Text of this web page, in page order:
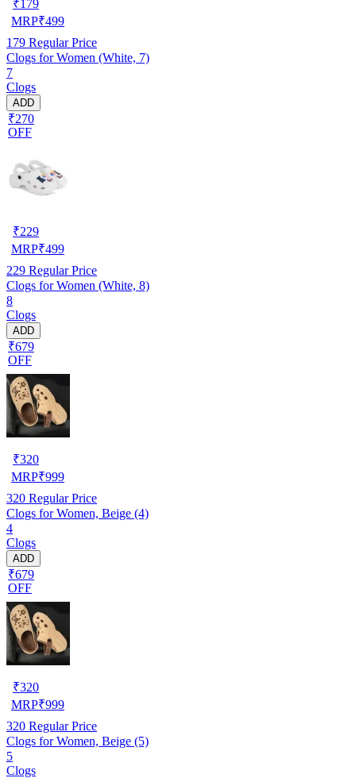
₹179
MRP₹499
179 Regular Price
Clogs for Women (White, 7)
7
Clogs
ADD
₹270
OFF
₹229
MRP₹499
229 Regular Price
Clogs for Women (White, 8)
8
Clogs
ADD
₹679
OFF
₹320
MRP₹999
320 Regular Price
Clogs for Women, Beige (4)
4
Clogs
ADD
₹679
OFF
₹320
MRP₹999
320 Regular Price
Clogs for Women, Beige (5)
5
Clogs